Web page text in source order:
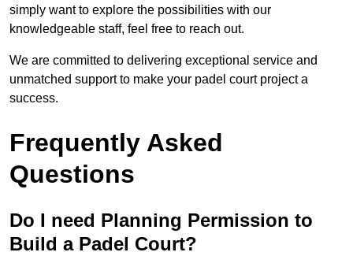
simply want to explore the possibilities with our
knowledgeable staff, feel free to reach out.
We are committed to delivering exceptional service and
unmatched support to make your padel court project a
success.
Frequently Asked
Questions
Do I need Planning Permission to
Build a Padel Court?